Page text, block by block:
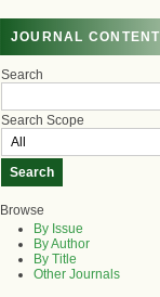
JOURNAL CONTENT
Search
Search Scope
Browse
By Issue
By Author
By Title
Other Journals